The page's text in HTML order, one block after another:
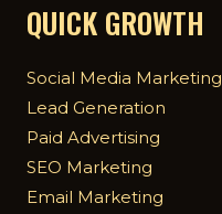
QUICK GROWTH
Social Media Marketing
Lead Generation
Paid Advertising
SEO Marketing
Email Marketing